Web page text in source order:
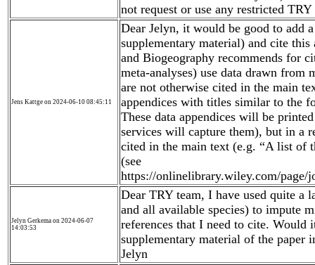
not request or use any restricted TRY
Jens Kattge on 2024-06-10 08:45:11
Dear Jelyn, it would be good to add
supplementary material) and cite
and Biogeography recommends for
meta-analyses) use data drawn from
are not otherwise cited in the main
appendices with titles similar to the
These data appendices will be
services will capture them), but in a
cited in the main text (e.g. “A list of
(see
https://onlinelibrary.wiley.com/page/
Jelyn Gerkema on 2024-06-07
14:03:53
Dear TRY team, I have used quite a
and all available species) to impute
references that I need to cite.
supplementary material of the paper
Jelyn